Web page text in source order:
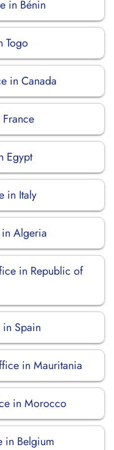
in Bénin
Togo
in Canada
Egypt
in Italy
Algeria
in Republic of
Spain
in Mauritania
in Morocco
in Belgium